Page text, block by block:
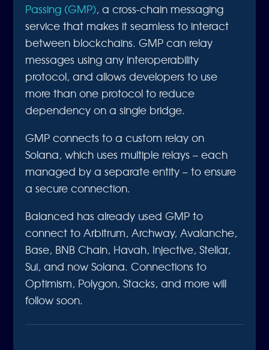
Passing (GMP), a cross-chain messaging
service that makes it seamless to interact
between blockchains. GMP can relay
messages using any interoperability
protocol, and allows developers to use
more than one protocol to reduce
dependency on a single bridge.
GMP connects to a custom relay on
Solana, which uses multiple relays – each
managed by a separate entity – to ensure
a secure connection.
Balanced has already used GMP to
connect to Arbitrum, Archway, Avalanche,
Base, BNB Chain, Havah, Injective, Stellar,
Sui, and now Solana. Connections to
Optimism, Polygon, Stacks, and more will
follow soon.